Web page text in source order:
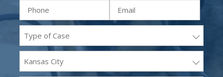
(Required) (Required)
Phone
(Required)
Email
(Required)
Practice
(Required)
Office
Location